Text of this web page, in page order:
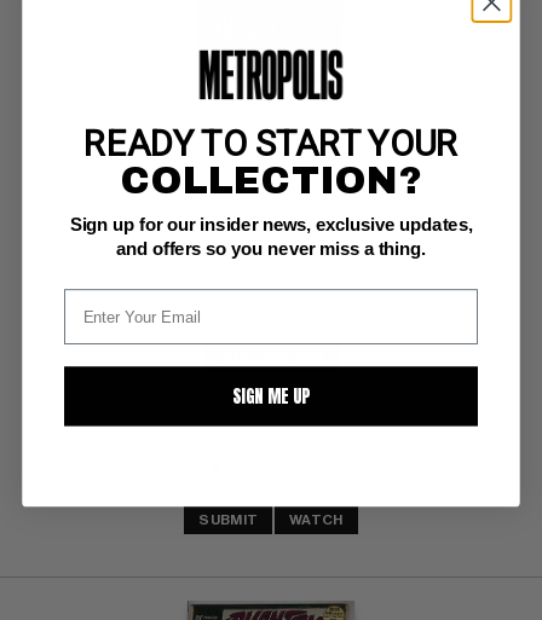
HEROIC COMICS-1940 #75
Eastern Color VF-: 7.5
glossy!
SUBMIT WATCH
READY TO START YOUR
COLLECTION?
Sign up for our insider news, exclusive updates,
and offers so you never miss a thing.
SIGN ME UP